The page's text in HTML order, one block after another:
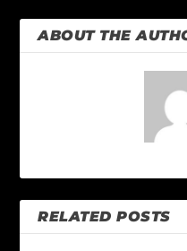
ABOUT THE
RELATED POSTS